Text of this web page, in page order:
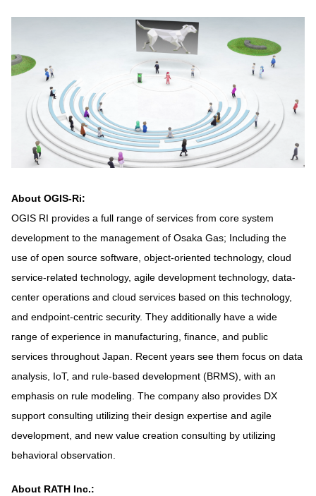
About OGIS-Ri:
OGIS RI provides a full range of services from core system
development to the management of Osaka Gas; Including the
use of open source software, object-oriented technology, cloud
service-related technology, agile development technology, data-
center operations and cloud services based on this technology,
and endpoint-centric security. They additionally have a wide
range of experience in manufacturing, finance, and public
services throughout Japan. Recent years see them focus on data
analysis, IoT, and rule-based development (BRMS), with an
emphasis on rule modeling. The company also provides DX
support consulting utilizing their design expertise and agile
development, and new value creation consulting by utilizing
behavioral observation.
About RATH Inc.: